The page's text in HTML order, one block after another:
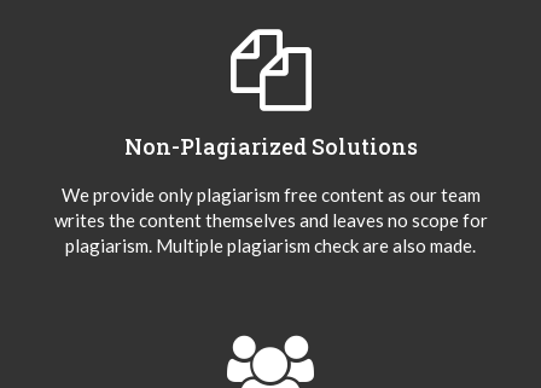
Non-Plagiarized Solutions
We provide only plagiarism free content as our team
writes the content themselves and leaves no scope for
plagiarism. Multiple plagiarism check are also made.